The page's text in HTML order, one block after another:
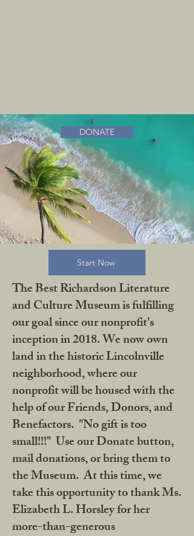
DONATE
Start Now
The Best Richardson Literature
and Culture Museum is fulfilling
our goal since our nonprofit's
inception in 2018. We now own
land in the historic Lincolnville
neighborhood, where our
nonprofit will be housed with the
help of our Friends, Donors, and
Benefactors. "No gift is too
small!!!" Use our Donate button,
mail donations, or bring them to
the Museum. At this time, we
take this opportunity to thank Ms.
Elizabeth L. Horsley for her
more-than-generous